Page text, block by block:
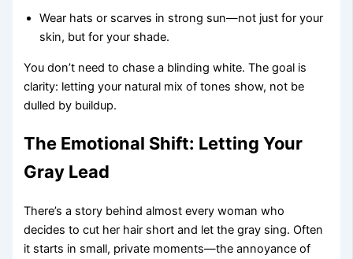
Wear hats or scarves in strong sun—not just for your
skin, but for your shade.
You don’t need to chase a blinding white. The goal is
clarity: letting your natural mix of tones show, not be
dulled by buildup.
The Emotional Shift: Letting Your
Gray Lead
There’s a story behind almost every woman who
decides to cut her hair short and let the gray sing. Often
it starts in small, private moments—the annoyance of